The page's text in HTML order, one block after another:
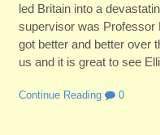
led Britain into a
supervisor was Professor
got better and better over
us and it is great to see
Continue Reading 0